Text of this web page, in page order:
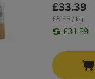
£33.39
£8.35 / kg
£31.39